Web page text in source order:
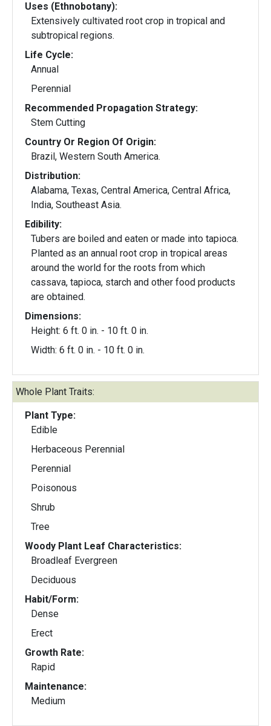
Uses (Ethnobotany):
Extensively cultivated root crop in tropical and
subtropical regions.
Life Cycle:
Annual
Perennial
Recommended Propagation Strategy:
Stem Cutting
Country Or Region Of Origin:
Brazil, Western South America.
Distribution:
Alabama, Texas, Central America, Central Africa,
India, Southeast Asia.
Edibility:
Tubers are boiled and eaten or made into tapioca.
Planted as an annual root crop in tropical areas
around the world for the roots from which
cassava, tapioca, starch and other food products
are obtained.
Dimensions:
Height: 6 ft. 0 in. - 10 ft. 0 in.
Width: 6 ft. 0 in. - 10 ft. 0 in.
Whole Plant Traits:
Plant Type:
Edible
Herbaceous Perennial
Perennial
Poisonous
Shrub
Tree
Woody Plant Leaf Characteristics:
Broadleaf Evergreen
Deciduous
Habit/Form:
Dense
Erect
Growth Rate:
Rapid
Maintenance:
Medium